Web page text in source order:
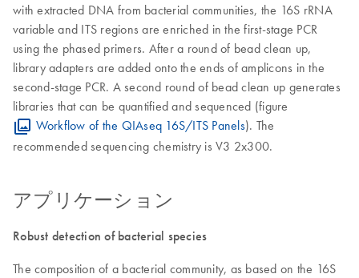
with extracted DNA from bacterial communities, the 16S rRNA
variable and ITS regions are enriched in the first-stage PCR
using the phased primers. After a round of bead clean up,
library adapters are added onto the ends of amplicons in the
second-stage PCR. A second round of bead clean up generates
libraries that can be quantified and sequenced (figure
Workflow of the QIAseq 16S/ITS Panels). The
recommended sequencing chemistry is V3 2x300.
アプリケーション
Robust detection of bacterial species
The composition of a bacterial community, as based on the 16S